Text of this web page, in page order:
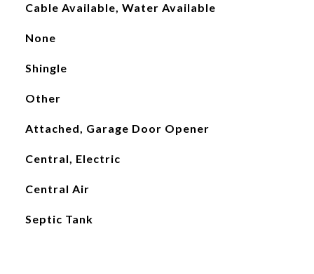
Cable Available, Water Available
None
Shingle
Other
Attached, Garage Door Opener
Central, Electric
Central Air
Septic Tank